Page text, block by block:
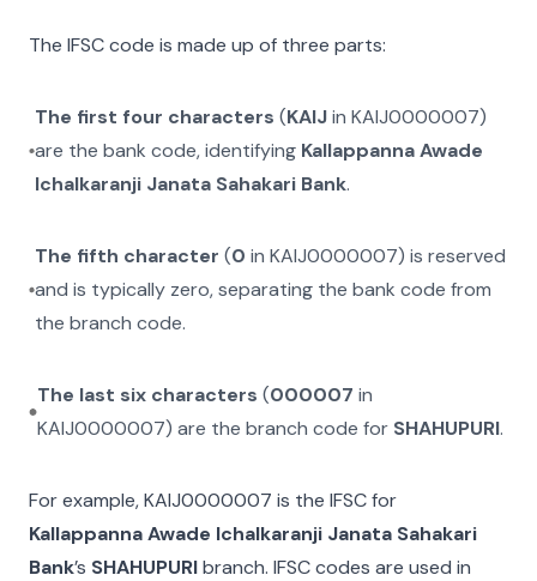
The IFSC code is made up of three parts:
The first four characters (KAIJin KAIJ0000007)
are the bank code, identifying Kallappanna Awade
Ichalkaranji Janata Sahakari Bank.
The fifth character (0 inKAIJ0000007) is reserved
and is typically zero, separating the bank code from
the branch code.
The last six characters (000007 in
KAIJ0000007) are the branch code for SHAHUPURI.
For example,KAIJ0000007 is the IFSC for
Kallappanna Awade Ichalkaranji Janata Sahakari
Bank’s SHAHUPURIbranch. IFSC codes are used in